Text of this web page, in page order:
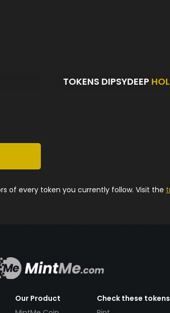
TOKENS DIPSYDEEP
of every token you currently follow. Visit the
Our Product
Check these tokens